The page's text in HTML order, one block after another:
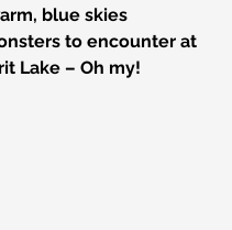
blue skies
to encounter at
Lake – Oh my!